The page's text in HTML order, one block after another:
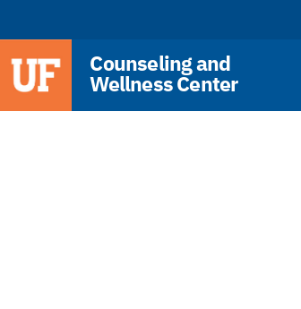
Counseling and
Wellness Center